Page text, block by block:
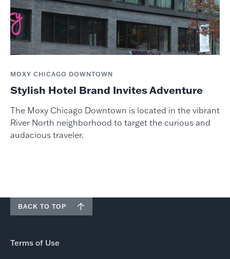
MOXY CHICAGO DOWNTOWN
Stylish Hotel Brand Invites Adventure
The Moxy Chicago Downtown is located in the vibrant
River North neighborhood to target the curious and
audacious traveler.
BACK TO TOP
Terms of Use